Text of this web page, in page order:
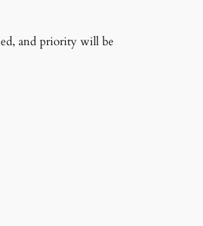
and priority will be